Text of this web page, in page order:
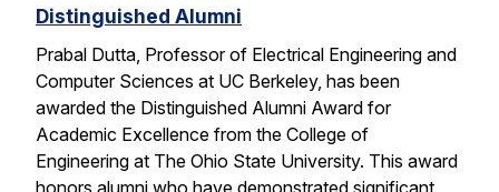
Distinguished Alumni
Prabal Dutta, Professor of Electrical Engineering and
Computer Sciences at UC Berkeley, has been
awarded the Distinguished Alumni Award for
Academic Excellence from the College of
Engineering at The Ohio State University. This award
honors alumni who have demonstrated significant